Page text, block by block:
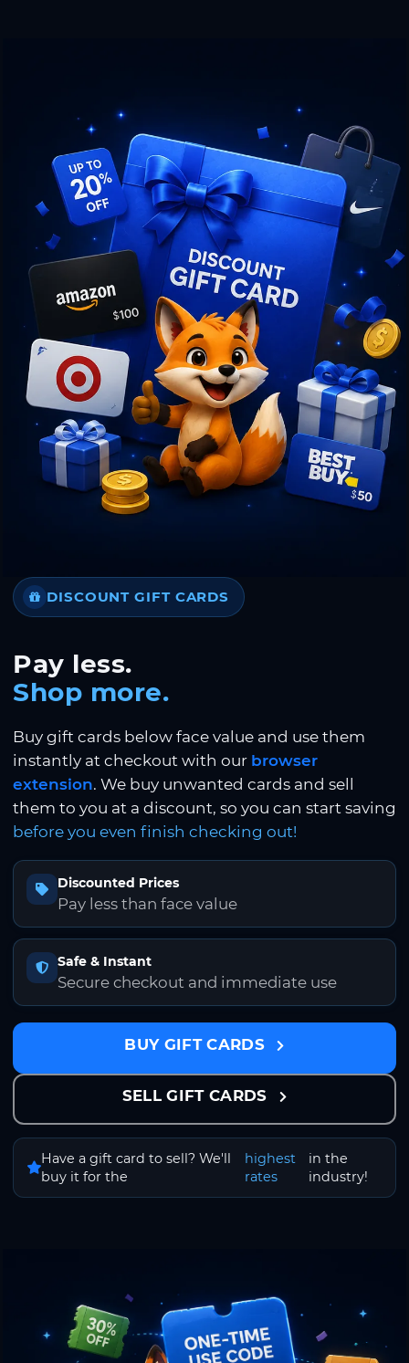
DISCOUNT GIFT CARDS
Pay less.
Shop more.
Buy gift cards below face value and use them
instantly at checkout with our browser
extension. We buy unwanted cards and sell
them to you at a discount, so you can start saving
before you even finish checking out!
Discounted Prices
Pay less than face value
Safe & Instant
Secure checkout and immediate use
BUY GIFT CARDS
SELL GIFT CARDS
Have a gift card to sell? We'll
buy it for the
highest
rates
in the
industry!